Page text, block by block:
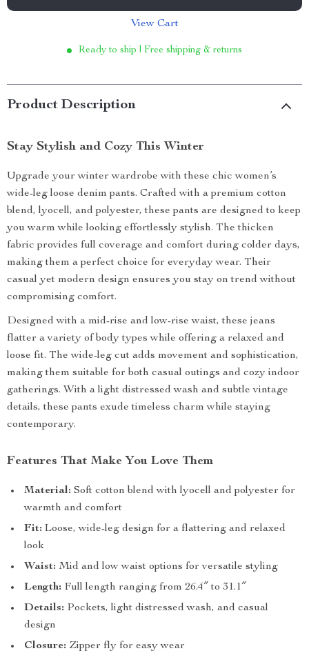
View Cart
Ready to ship | Free shipping & returns
Product Description
Stay Stylish and Cozy This Winter
Upgrade your winter wardrobe with these chic women’s
wide-leg loose denim pants. Crafted with a premium cotton
blend, lyocell, and polyester, these pants are designed to keep
you warm while looking effortlessly stylish. The thicken
fabric provides full coverage and comfort during colder days,
making them a perfect choice for everyday wear. Their
casual yet modern design ensures you stay on trend without
compromising comfort.
Designed with a mid-rise and low-rise waist, these jeans
flatter a variety of body types while offering a relaxed and
loose fit. The wide-leg cut adds movement and sophistication,
making them suitable for both casual outings and cozy indoor
gatherings. With a light distressed wash and subtle vintage
details, these pants exude timeless charm while staying
contemporary.
Features That Make You Love Them
Material: Soft cotton blend with lyocell and polyester for
warmth and comfort
Fit: Loose, wide-leg design for a flattering and relaxed
look
Waist: Mid and low waist options for versatile styling
Length: Full length ranging from 26.4″ to 31.1″
Details: Pockets, light distressed wash, and casual
design
Closure: Zipper fly for easy wear